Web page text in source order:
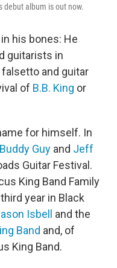
debut album is out now.
his bones: He
guitarists in
falsetto and guitar
of B.B. King or
for himself. In
Buddy Guy and Jeff
Guitar Festival.
King Band Family
year in Black
Isbell
and the
Band and, of
King Band.